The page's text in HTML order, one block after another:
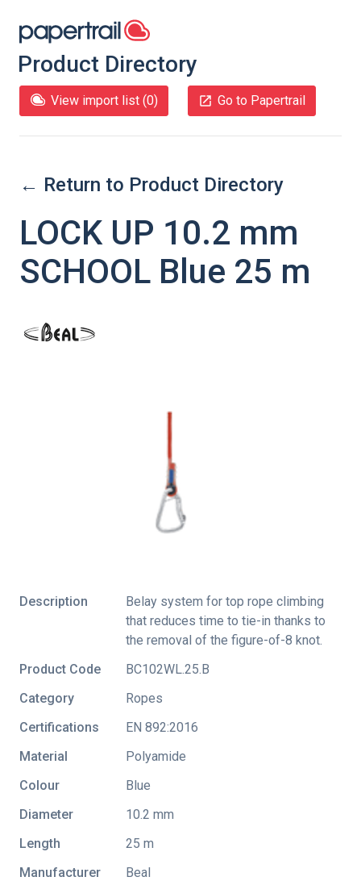
Product Directory
View import list (0) Go to Papertrail
← Return to Product Directory
LOCK UP 10.2 mm
SCHOOL Blue 25 m
Description
Belay system for top rope climbing
that reduces time to tie-in thanks to
the removal of the figure-of-8 knot.
Product Code
BC102WL.25.B
Category
Ropes
Certifications
EN 892:2016
Material
Polyamide
Colour
Blue
Diameter
10.2 mm
Length
25 m
Manufacturer
Beal